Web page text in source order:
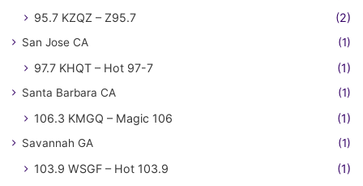
95.7 KZQZ – Z95.7
(2)
San Jose CA (1)
97.7 KHQT – Hot 97-7 (1)
Santa Barbara CA (1)
106.3 KMGQ – Magic 106 (1)
Savannah GA (1)
103.9 WSGF – Hot 103.9 (1)